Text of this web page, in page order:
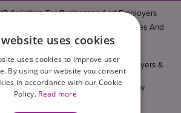
Solicitors For Businesses And Employers
Tribunal Claims – Helping Businesses And
For Businesses And Employers
Investigations For Employers &
Businesses And Employers – Overview
Archive
uses cookies
uses cookies to improve user
By using our website you consent
in accordance with our Cookie
Policy. Read more